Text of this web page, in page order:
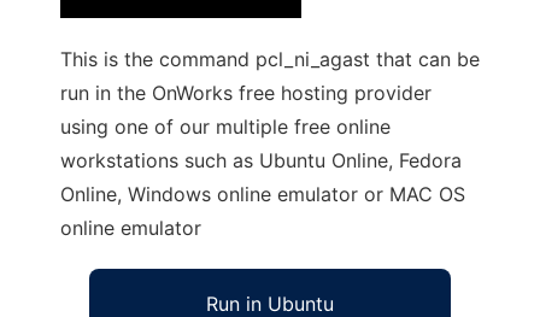
This is the command pcl_ni_agast that can be
run in the OnWorks free hosting provider
using one of our multiple free online
workstations such as Ubuntu Online, Fedora
Online, Windows online emulator or MAC OS
online emulator
Run in Ubuntu